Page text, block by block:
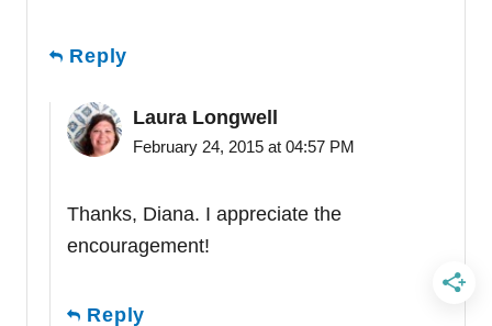
Reply
Laura Longwell
February 24, 2015 at 04:57 PM
Thanks, Diana. I appreciate the
encouragement!
Reply